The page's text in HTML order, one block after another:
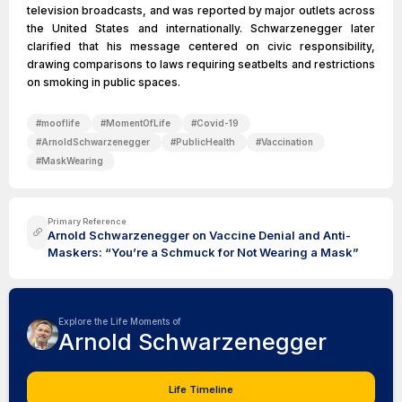
television broadcasts, and was reported by major outlets across
the United States and internationally. Schwarzenegger later
clarified that his message centered on civic responsibility,
drawing comparisons to laws requiring seatbelts and restrictions
on smoking in public spaces.
#mooflife #MomentOfLife #Covid-19
#ArnoldSchwarzenegger #PublicHealth #Vaccination
#MaskWearing
Primary Reference
Arnold Schwarzenegger on Vaccine Denial and Anti-
Maskers: “You’re a Schmuck for Not Wearing a Mask”
Explore the Life Moments of
Arnold Schwarzenegger
Life Timeline